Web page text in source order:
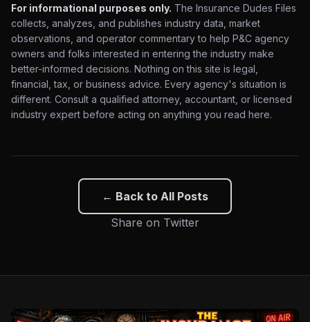
For informational purposes only. The Insurance Dudes Files
collects, analyzes, and publishes industry data, market
observations, and operator commentary to help P&C agency
owners and folks interested in entering the industry make
better-informed decisions. Nothing on this site is legal,
financial, tax, or business advice. Every agency's situation is
different. Consult a qualified attorney, accountant, or licensed
industry expert before acting on anything you read here.
← Back to All Posts
Share on Twitter